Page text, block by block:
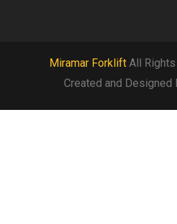
Miramar ForkliftAll Rights
Created and Designed